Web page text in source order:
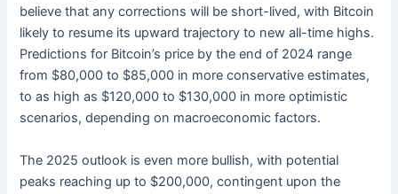
believe that any corrections will be short-lived, with Bitcoin
likely to resume its upward trajectory to new all-time highs.
Predictions for Bitcoin’s price by the end of 2024 range
from $80,000 to $85,000 in more conservative estimates,
to as high as $120,000 to $130,000 in more optimistic
scenarios, depending on macroeconomic factors.
The 2025 outlook is even more bullish, with potential
peaks reaching up to $200,000, contingent upon the